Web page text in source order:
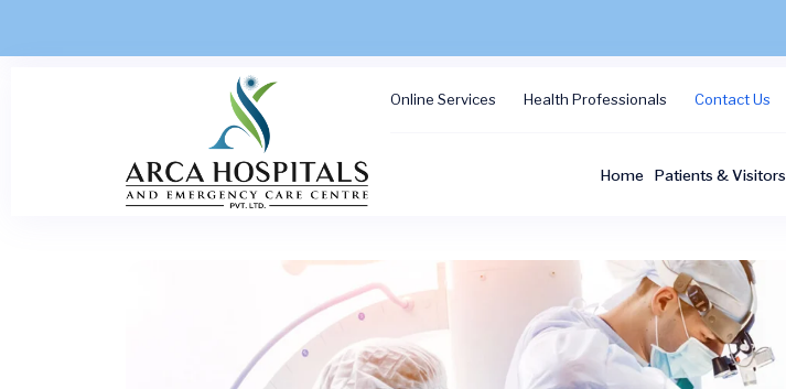
Online Services Health Professionals Contact Us
Home Patients & Visitors